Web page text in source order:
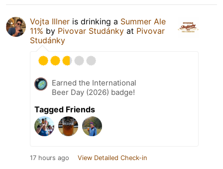
Vojta Illner is drinking a Summer Ale
11% by Pivovar Studánky at Pivovar
Studánky
Earned the International
Beer Day (2026) badge!
Tagged Friends
17 hours ago View Detailed Check-in